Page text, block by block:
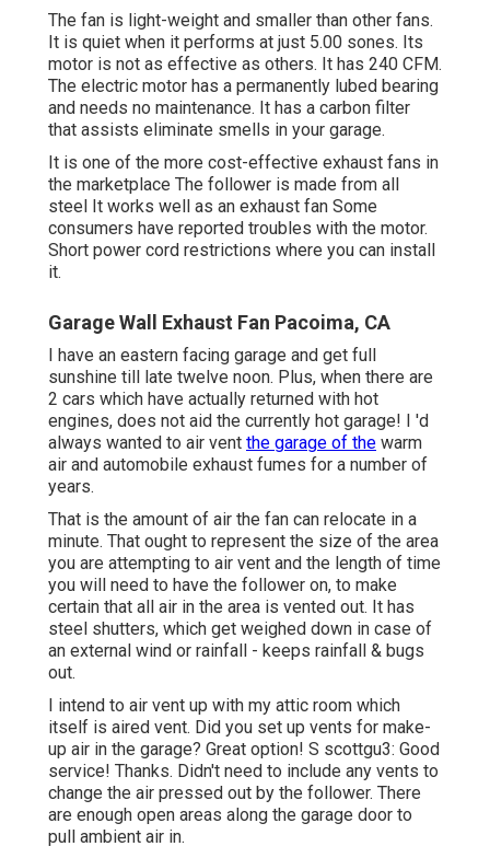
The fan is light-weight and smaller than other fans.
It is quiet when it performs at just 5.00 sones. Its
motor is not as effective as others. It has 240 CFM.
The electric motor has a permanently lubed bearing
and needs no maintenance. It has a carbon filter
that assists eliminate smells in your garage.
It is one of the more cost-effective exhaust fans in
the marketplace The follower is made from all
steel It works well as an exhaust fan Some
consumers have reported troubles with the motor.
Short power cord restrictions where you can install
it.
Garage Wall Exhaust Fan Pacoima, CA
I have an eastern facing garage and get full
sunshine till late twelve noon. Plus, when there are
2 cars which have actually returned with hot
engines, does not aid the currently hot garage! I 'd
always wanted to air vent the garage of the warm
air and automobile exhaust fumes for a number of
years.
That is the amount of air the fan can relocate in a
minute. That ought to represent the size of the area
you are attempting to air vent and the length of time
you will need to have the follower on, to make
certain that all air in the area is vented out. It has
steel shutters, which get weighed down in case of
an external wind or rainfall - keeps rainfall & bugs
out.
I intend to air vent up with my attic room which
itself is aired vent. Did you set up vents for make-
up air in the garage? Great option! S scottgu3: Good
service! Thanks. Didn't need to include any vents to
change the air pressed out by the follower. There
are enough open areas along the garage door to
pull ambient air in.